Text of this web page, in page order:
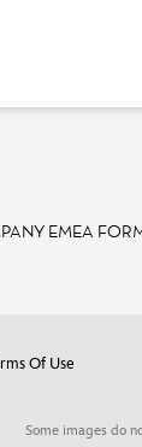
EMEA
Of Use
Some images do